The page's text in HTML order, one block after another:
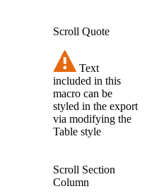
Scroll Quote
Text
included in this
macro can be
styled in the export
via modifying the
Table style
Scroll Section
Column